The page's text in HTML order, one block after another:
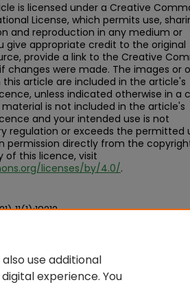
is licensed under a Creative
License, which permits use,
and reproduction in any medium or
give appropriate credit to the original
provide a link to the Creative
changes were made. The images or
article are included in the article's
unless indicated otherwise in a
is not included in the article's
and your intended use is not
regulation or exceeds the permitted
permission directly from the
of this licence, visit
licenses/by/4.0/.
11(1):18212
use additional
experience. You